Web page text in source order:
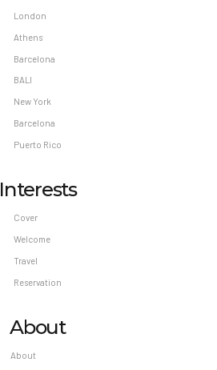
London
Athens
Barcelona
BALI
New York
Barcelona
Puerto Rico
Interests
Cover
Welcome
Travel
Reservation
About
About